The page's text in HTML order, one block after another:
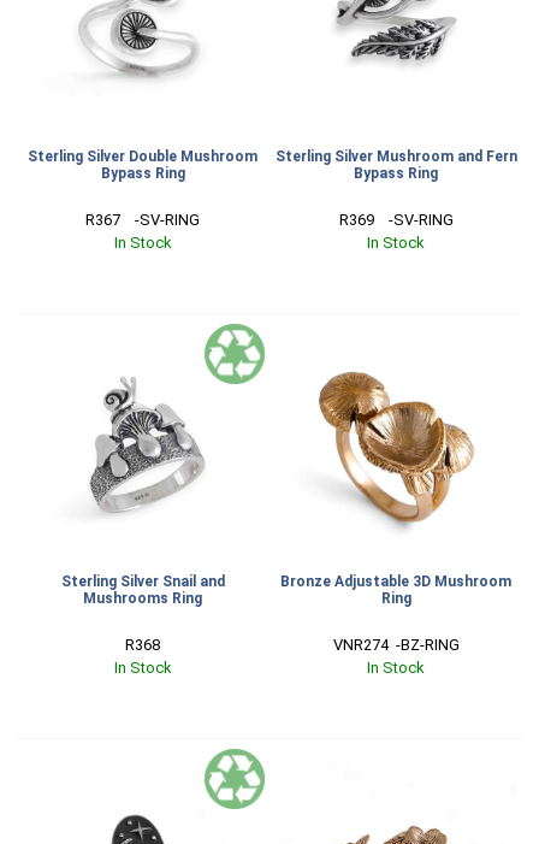
Sterling Silver Double Mushroom
Bypass Ring
R367    -SV-RING
In Stock
Sterling Silver Mushroom and Fern
Bypass Ring
R369    -SV-RING
In Stock
Sterling Silver Snail and
Mushrooms Ring
R368
In Stock
Bronze Adjustable 3D Mushroom
Ring
VNR274  -BZ-RING
In Stock